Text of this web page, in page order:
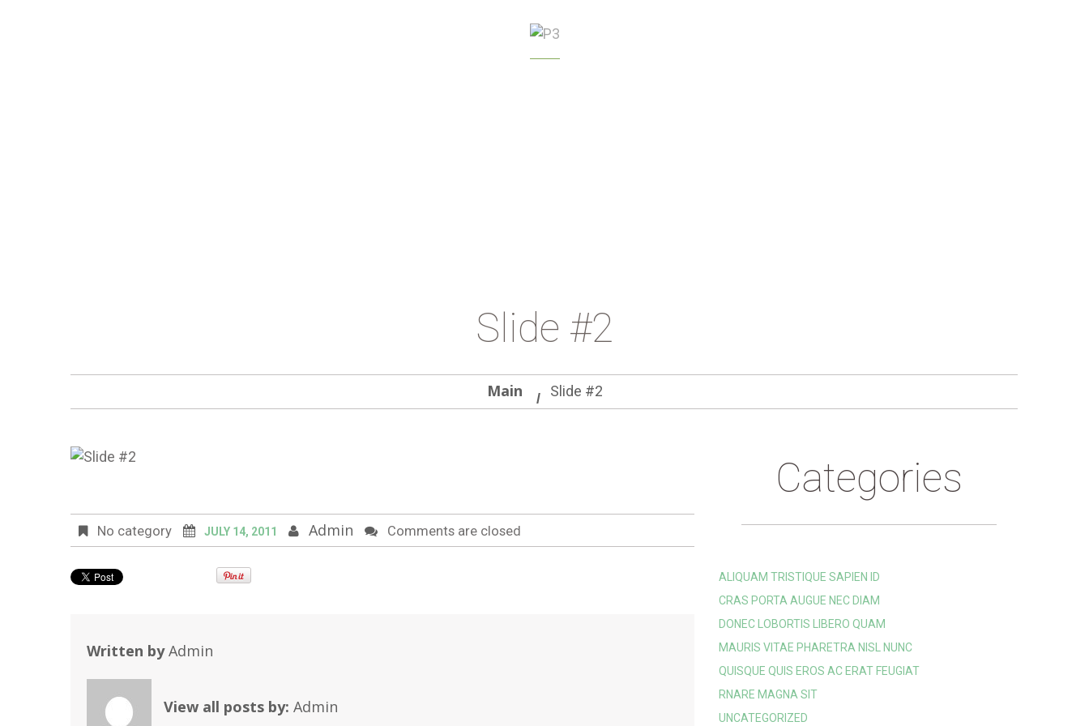
Slide #2
Main Slide #2
No category JULY 14, 2011 Admin Comments are closed
Written byAdmin
View all posts by: Admin
Categories
ALIQUAM TRISTIQUE SAPIEN ID
CRAS PORTA AUGUE NEC DIAM
DONEC LOBORTIS LIBERO QUAM
MAURIS VITAE PHARETRA NISL NUNC
QUISQUE QUIS EROS AC ERAT FEUGIAT
RNARE MAGNA SIT
UNCATEGORIZED